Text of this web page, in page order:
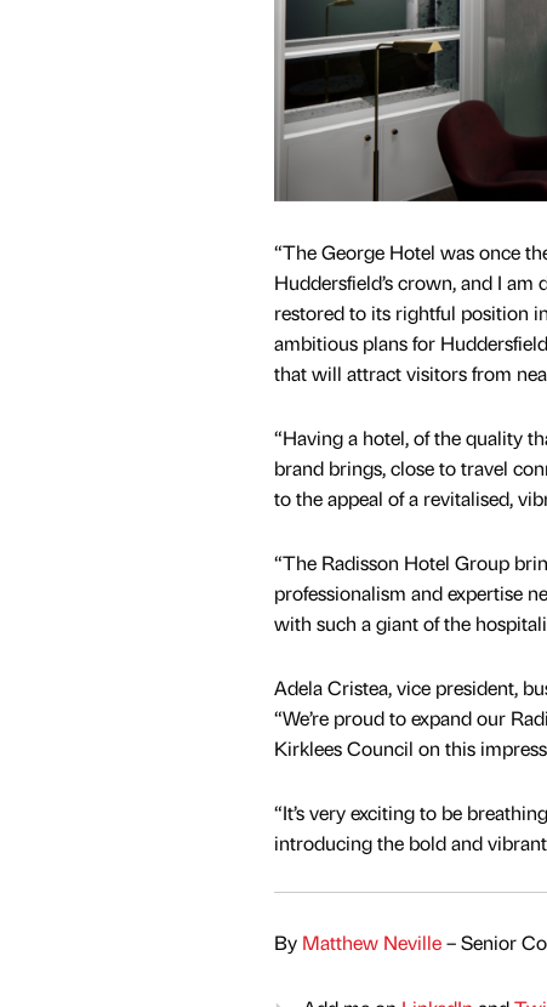
“The George Hotel was once
Huddersfield’s crown, and I am
restored to its rightful position
ambitious plans for
that will attract visitors from
“Having a hotel, of the quality
brand brings, close to travel
to the appeal of a revitalised,
“The Radisson Hotel Group
professionalism and expertise
with such a giant of the
Adela Cristea, vice president,
“We’re proud to expand our
Kirklees Council on this
“It’s very exciting to be
introducing the bold and
By Matthew Neville– Senior